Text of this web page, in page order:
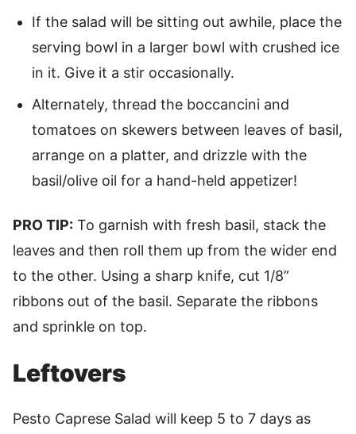
If the salad will be sitting out awhile, place the
serving bowl in a larger bowl with crushed ice
in it. Give it a stir occasionally.
Alternately, thread the boccancini and
tomatoes on skewers between leaves of basil,
arrange on a platter, and drizzle with the
basil/olive oil for a hand-held appetizer!
PRO TIP: To garnish with fresh basil, stack the
leaves and then roll them up from the wider end
to the other. Using a sharp knife, cut 1/8”
ribbons out of the basil. Separate the ribbons
and sprinkle on top.
Leftovers
Pesto Caprese Salad will keep 5 to 7 days as